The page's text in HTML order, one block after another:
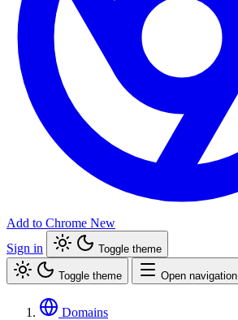
Add to Chrome New
Sign in
Toggle theme
Toggle theme Open navigation
Domains